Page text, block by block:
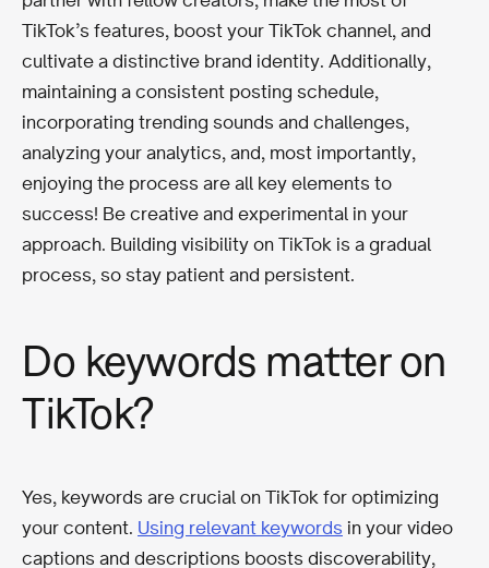
TikTok’s features, boost your TikTok channel, and
cultivate a distinctive brand identity. Additionally,
maintaining a consistent posting schedule,
incorporating trending sounds and challenges,
analyzing your analytics, and, most importantly,
enjoying the process are all key elements to
success! Be creative and experimental in your
approach. Building visibility on TikTok is a gradual
process, so stay patient and persistent.
Do keywords matter on
TikTok?
Yes, keywords are crucial on TikTok for optimizing
your content. Using relevant keywords in your video
captions and descriptions boosts discoverability,